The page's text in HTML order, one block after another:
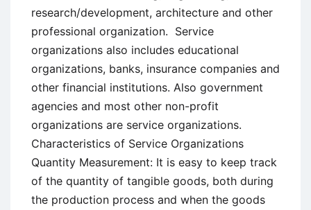
research/development, architecture and other
professional organization. Service
organizations also includes educational
organizations, banks, insurance companies and
other financial institutions. Also government
agencies and most other non-profit
organizations are service organizations.
Characteristics of Service Organizations
Quantity Measurement: It is easy to keep track
of the quantity of tangible goods, both during
the production process and when the goods